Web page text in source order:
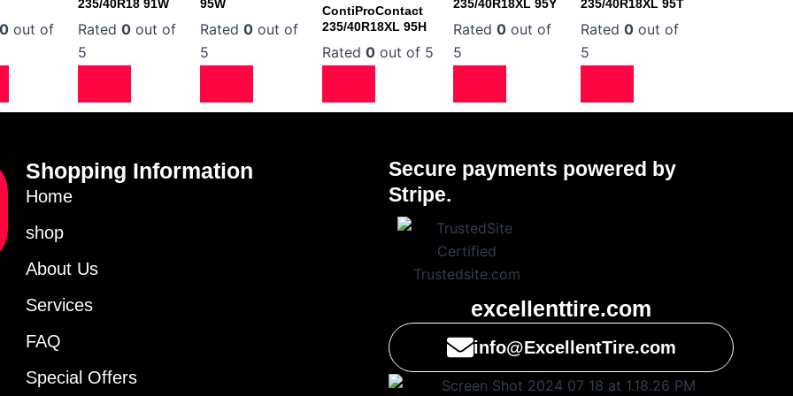
0 out of
235/40R18 91W
Rated 0 out of
5
95W
Rated 0 out of
5
ContiProContact
235/40R18XL 95H
Rated 0 out of 5
235/40R18XL 95Y
Rated 0 out of
5
235/40R18XL 95T
Rated 0 out of
5
Shopping Information
Home
shop
About Us
Services
FAQ
Special Offers
Secure payments powered by
Stripe.
excellenttire.com
info@ExcellentTire.com